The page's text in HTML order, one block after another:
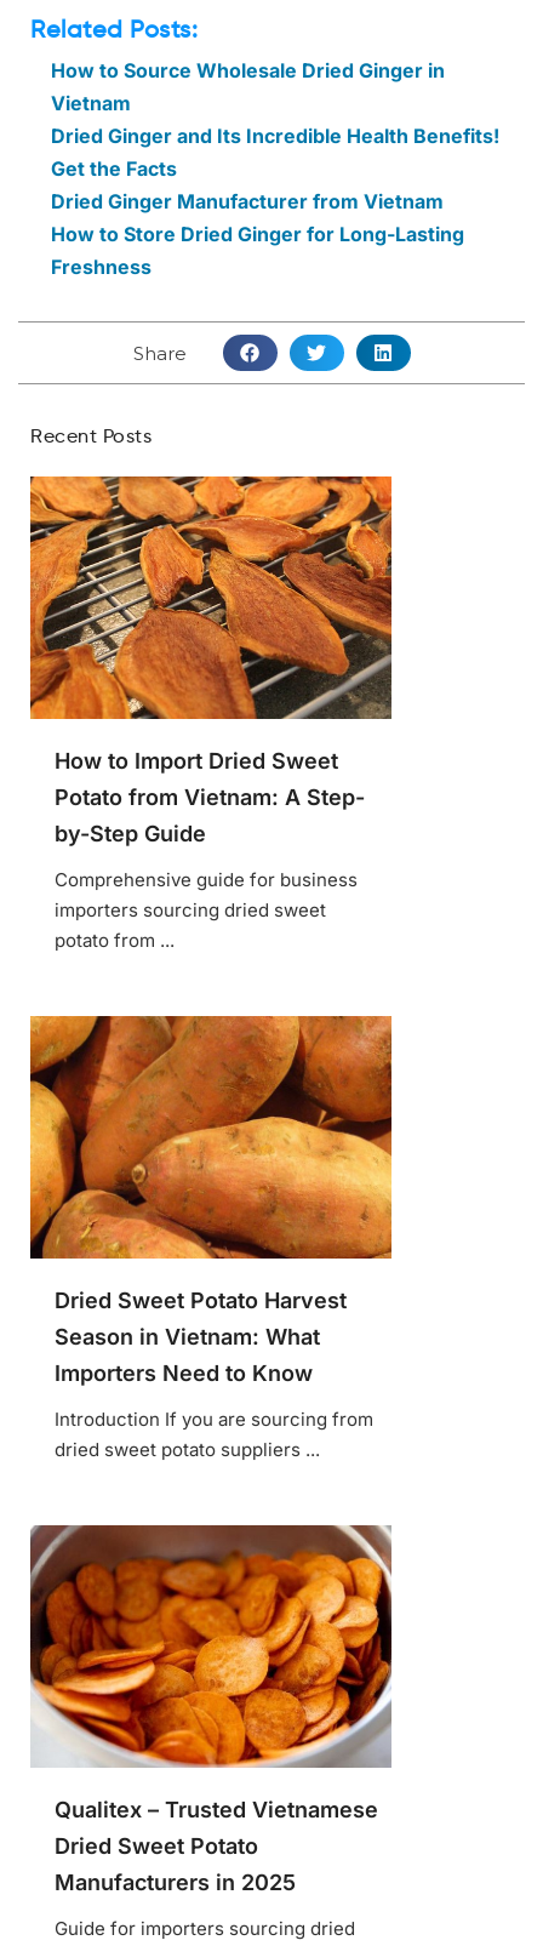
Related Posts:
How to Source Wholesale Dried Ginger in
Vietnam
Dried Ginger and Its Incredible Health Benefits!
Get the Facts
Dried Ginger Manufacturer from Vietnam
How to Store Dried Ginger for Long-Lasting
Freshness
Share
Recent Posts
How to Import Dried Sweet
Potato from Vietnam: A Step-
by-Step Guide
Comprehensive guide for business
importers sourcing dried sweet
potato from ...
Dried Sweet Potato Harvest
Season in Vietnam: What
Importers Need to Know
Introduction If you are sourcing from
dried sweet potato suppliers ...
Qualitex – Trusted Vietnamese
Dried Sweet Potato
Manufacturers in 2025
Guide for importers sourcing dried